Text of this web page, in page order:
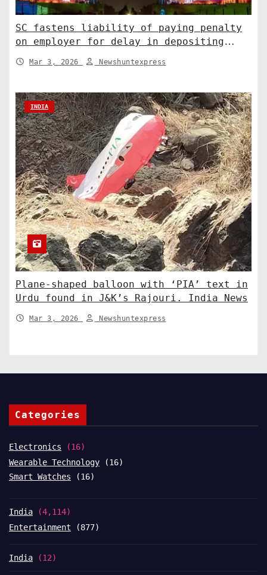
SC fastens liability of paying penalty
on employer for delay in depositing
Mar 3, 2026 Newshuntexpress
INDIA
Plane-shaped balloon with ‘PIA’ text in
Urdu found in J&K’s Rajouri. India News
Mar 3, 2026 Newshuntexpress
Categories
Electronics (16)
Wearable Technology (16)
Smart Watches (16)
India (4,114)
Entertainment (877)
India (12)